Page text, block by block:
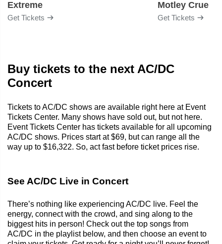
Extreme
Get Tickets
Motley Crue
Get Tickets
Buy tickets to the next AC/DC
Concert
Tickets to AC/DC shows are available right here at Event
Tickets Center. Many shows have sold out, but not here.
Event Tickets Center has tickets available for all upcoming
AC/DC shows. Prices start at $69, but can range all the
way up to $16,322. So, act fast before ticket prices rise.
See AC/DC Live in Concert
There’s nothing like experiencing AC/DC live. Feel the
energy, connect with the crowd, and sing along to the
biggest hits in person! Check out the top songs from
AC/DC in the playlist below, and then choose an event to